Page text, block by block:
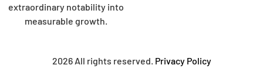
extraordinary notability into
measurable growth.
2026 All rights reserved. Privacy Policy